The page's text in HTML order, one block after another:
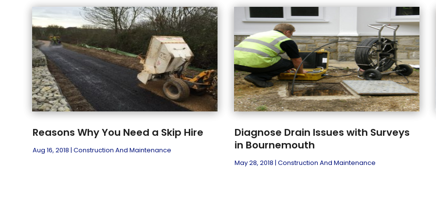
Reasons Why You Need a Skip Hire
Aug 16, 2018 |Construction And Maintenance
Diagnose Drain Issues with Surveys
in Bournemouth
May 28, 2018 |Construction And Maintenance